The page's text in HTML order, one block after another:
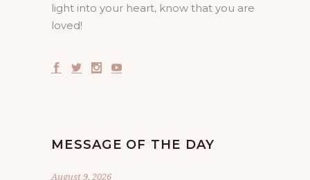
light into your heart, know that you are
loved!
MESSAGE OF THE DAY
August 9, 2026